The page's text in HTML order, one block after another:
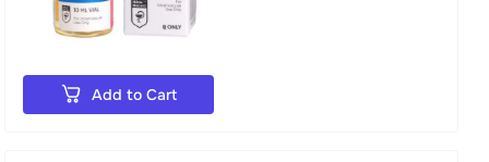
Add to Cart